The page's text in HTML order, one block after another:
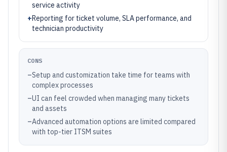
service activity
+Reporting for ticket volume, SLA performance, and
technician productivity
CONS
–Setup and customization take time for teams with
complex processes
–UI can feel crowded when managing many tickets
and assets
–Advanced automation options are limited compared
with top-tier ITSM suites